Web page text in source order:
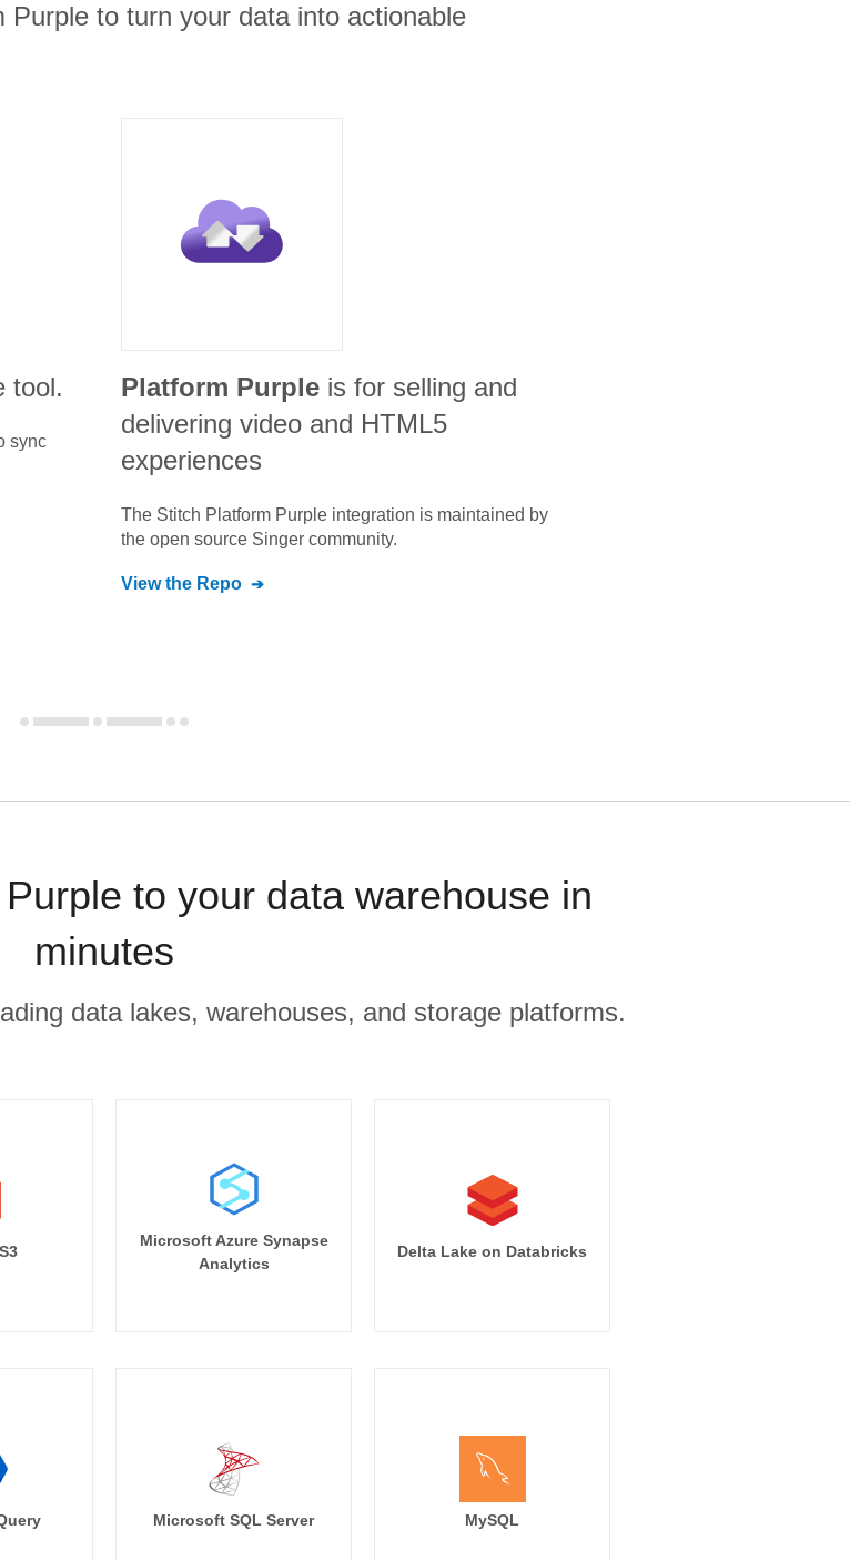
Purple to turn your data into actionable
tool.
sync
Platform Purple is for selling and
delivering video and HTML5
experiences
The Stitch Platform Purple integration is maintained by
the open source Singer community.
View the Repo
to your data warehouse in
minutes
data lakes, warehouses, and storage platforms.
Microsoft Azure Synapse
Analytics
Delta Lake on Databricks
Microsoft SQL Server MySQL